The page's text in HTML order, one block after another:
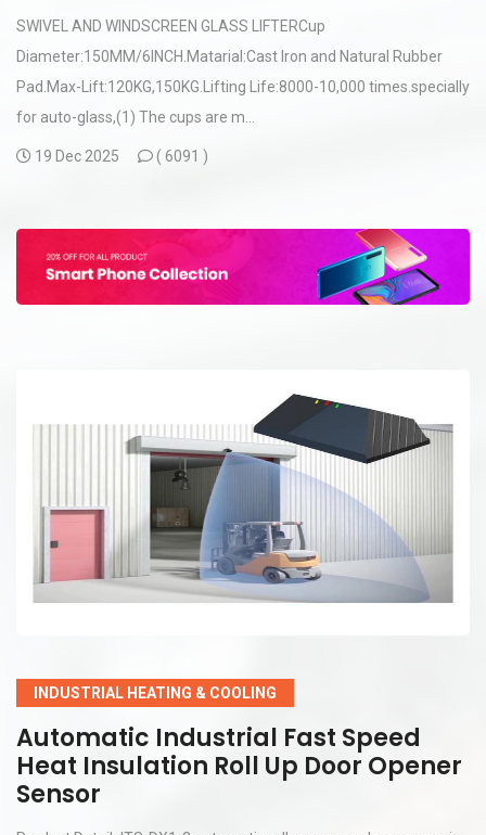
SWIVEL AND WINDSCREEN GLASS LIFTERCup
Diameter:150MM/6INCH.Matarial:Cast Iron and Natural Rubber
Pad.Max-Lift:120KG,150KG.Lifting Life:8000-10,000 times.specially
for auto-glass,(1) The cups are m...
19 Dec 2025 ( 6091 )
INDUSTRIAL HEATING & COOLING
Automatic Industrial Fast Speed
Heat Insulation Roll Up Door Opener
Sensor